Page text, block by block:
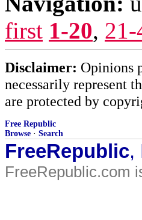
first 1-20, 21-
Disclaimer: Opinions
necessarily represent
are protected by
Free Republic
Browse · Search
FreeRepublic,
FreeRepublic.com